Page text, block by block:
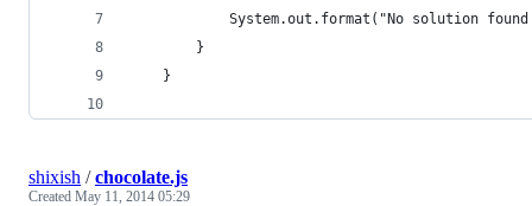
System.out.format("No solution
		}
	}
shixish /chocolate.js
Created May 11, 2014 05:29